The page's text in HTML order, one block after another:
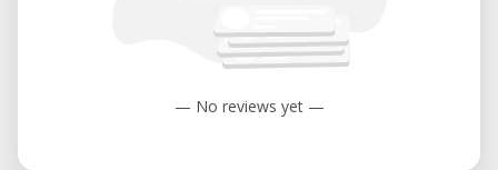
— No reviews yet —